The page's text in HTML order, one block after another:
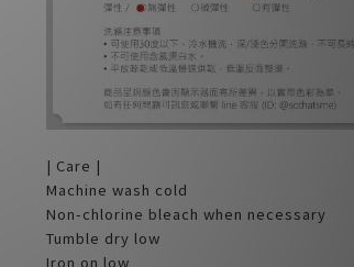
| Care |
Machine wash cold
Non-chlorine bleach when necessary
Tumble dry low
Iron on low